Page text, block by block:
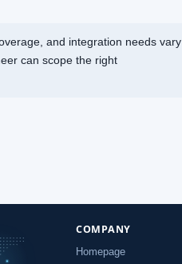
and integration needs vary
can scope the right
COMPANY
Homepage